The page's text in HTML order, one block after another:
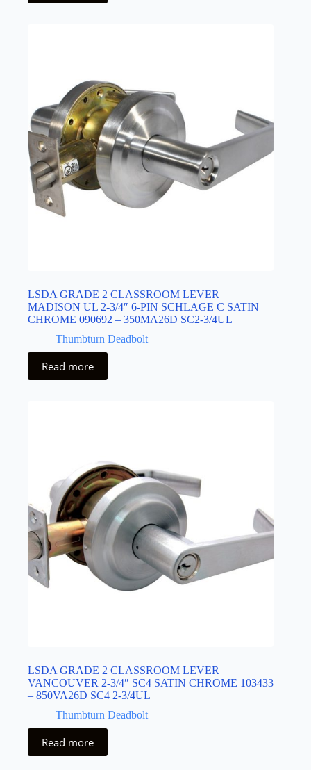
LSDA GRADE 2 CLASSROOM LEVER
MADISON UL 2-3/4″ 6-PIN SCHLAGE C SATIN
CHROME 090692 – 350MA26D SC2-3/4UL
Thumbturn Deadbolt
Read more
LSDA GRADE 2 CLASSROOM LEVER
VANCOUVER 2-3/4″ SC4 SATIN CHROME 103433
– 850VA26D SC4 2-3/4UL
Thumbturn Deadbolt
Read more